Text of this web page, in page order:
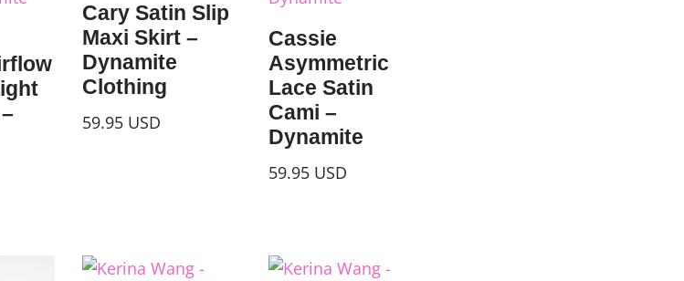
Cary Satin Slip
Maxi Skirt –
Dynamite
Clothing
59.95 USD
Cassie
Asymmetric
Lace Satin
Cami –
Dynamite
59.95 USD